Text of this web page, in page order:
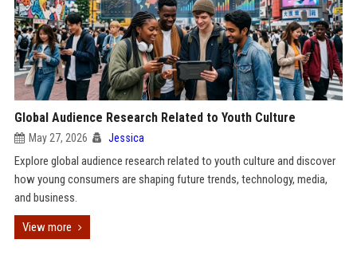
Global Audience Research Related to Youth Culture
May 27, 2026 Jessica
Explore global audience research related to youth culture and discover
how young consumers are shaping future trends, technology, media,
and business.
View more